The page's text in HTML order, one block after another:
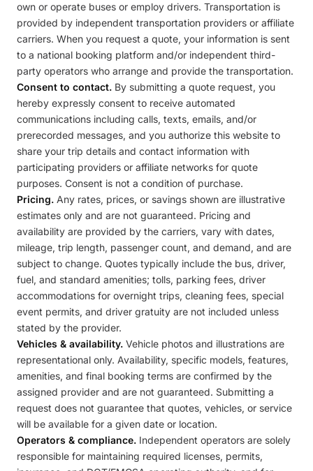
own or operate buses or employ drivers. Transportation is
provided by independent transportation providers or affiliate
carriers. When you request a quote, your information is sent
to a national booking platform and/or independent third-
party operators who arrange and provide the transportation.
Consent to contact. By submitting a quote request, you
hereby expressly consent to receive automated
communications including calls, texts, emails, and/or
prerecorded messages, and you authorize this website to
share your trip details and contact information with
participating providers or affiliate networks for quote
purposes. Consent is not a condition of purchase.
Pricing. Any rates, prices, or savings shown are illustrative
estimates only and are not guaranteed. Pricing and
availability are provided by the carriers, vary with dates,
mileage, trip length, passenger count, and demand, and are
subject to change. Quotes typically include the bus, driver,
fuel, and standard amenities; tolls, parking fees, driver
accommodations for overnight trips, cleaning fees, special
event permits, and driver gratuity are not included unless
stated by the provider.
Vehicles & availability. Vehicle photos and illustrations are
representational only. Availability, specific models, features,
amenities, and final booking terms are confirmed by the
assigned provider and are not guaranteed. Submitting a
request does not guarantee that quotes, vehicles, or service
will be available for a given date or location.
Operators & compliance. Independent operators are solely
responsible for maintaining required licenses, permits,